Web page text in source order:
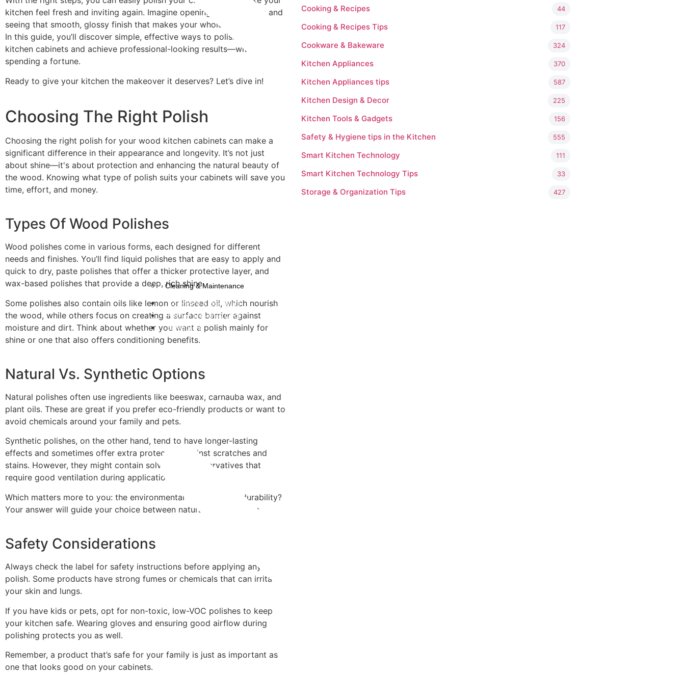
Cleaning & Maintenance
Cookware & Bakeware
Kitchen Design & Decor
categories
kitchen feel fresh and inviting again. Imagine opening your cabinets and
seeing that smooth, glossy finish that makes your whole space sparkle.
In this guide, you’ll discover simple, effective ways to polish your wood
kitchen cabinets and achieve professional-looking results—without
spending a fortune.
Ready to give your kitchen the makeover it deserves? Let’s dive in!
Choosing The Right Polish
Choosing the right polish for your wood kitchen cabinets can make a
significant difference in their appearance and longevity. It’s not just
about shine—it's about protection and enhancing the natural beauty of
the wood. Knowing what type of polish suits your cabinets will save you
time, effort, and money.
Types Of Wood Polishes
Wood polishes come in various forms, each designed for different
needs and finishes. You’ll find liquid polishes that are easy to apply and
quick to dry, paste polishes that offer a thicker protective layer, and
wax-based polishes that provide a deep, rich shine.
Some polishes also contain oils like lemon or linseed oil, which nourish
the wood, while others focus on creating a surface barrier against
moisture and dirt. Think about whether you want a polish mainly for
shine or one that also offers conditioning benefits.
Natural Vs. Synthetic Options
Natural polishes often use ingredients like beeswax, carnauba wax, and
plant oils. These are great if you prefer eco-friendly products or want to
avoid chemicals around your family and pets.
Synthetic polishes, on the other hand, tend to have longer-lasting
effects and sometimes offer extra protection against scratches and
stains. However, they might contain solvents or preservatives that
require good ventilation during application.
Which matters more to you: the environmental impact or the durability?
Your answer will guide your choice between natural and synthetic.
Safety Considerations
Always check the label for safety instructions before applying any
polish. Some products have strong fumes or chemicals that can irritate
your skin and lungs.
If you have kids or pets, opt for non-toxic, low-VOC polishes to keep
your kitchen safe. Wearing gloves and ensuring good airflow during
polishing protects you as well.
Remember, a product that’s safe for your family is just as important as
one that looks good on your cabinets.
Cooking & Recipes 44
Cooking & Recipes Tips 117
Cookware & Bakeware 324
Kitchen Appliances 370
Kitchen Appliances tips 587
Kitchen Design & Decor 225
Kitchen Tools & Gadgets 156
Safety & Hygiene tips in the Kitchen 555
Smart Kitchen Technology 111
Smart Kitchen Technology Tips 33
Storage & Organization Tips 427